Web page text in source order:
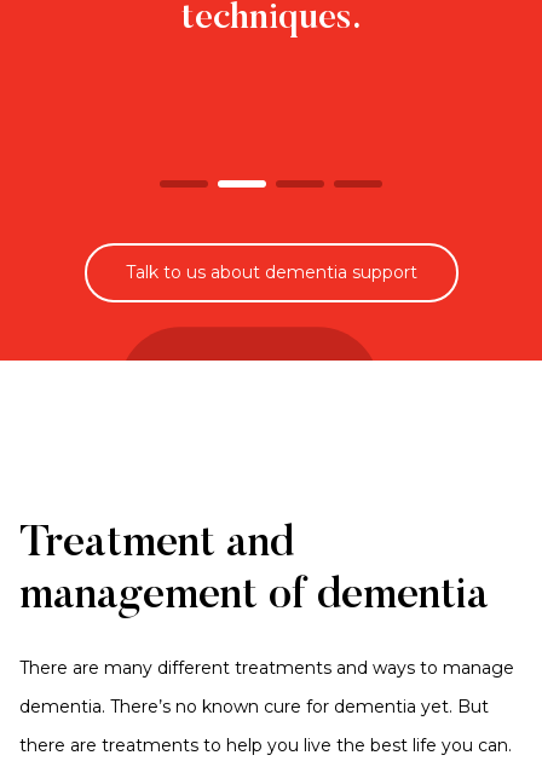
techniques.
Talk to us about dementia support
Treatment and
management of dementia
There are many different treatments and ways to manage
dementia. There’s no known cure for dementia yet. But
there are treatments to help you live the best life you can.